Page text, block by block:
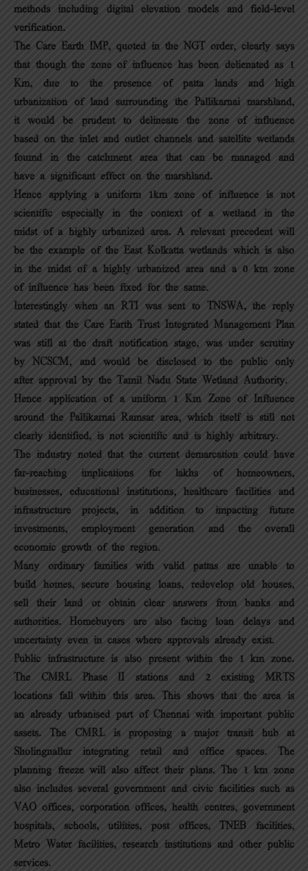
methods including digital elevation models and field-level
verification.
The Care Earth IMP, quoted in the NGT order, clearly says
that though the zone of influence has been delienated as 1
Km, due to the presence of patta lands and high
urbanization of land surrounding the Pallikarnai marshland,
it would be prudent to delineate the zone of influence
based on the inlet and outlet channels and satellite wetlands
foumd in the catchment area that can be managed and
have a significant effect on the marshland.
Hence applying a uniform 1km zone of influence is not
scientific especially in the context of a wetland in the
midst of a highly urbanized area. A relevant precedent will
be the example of the East Kolkatta wetlands which is also
in the midst of a highly urbanized area and a 0 km zone
of influence has been fixed for the same.
Interestingly when an RTI was sent to TNSWA, the reply
stated that the Care Earth Trust Integrated Management Plan
was still at the draft notification stage, was under scrutiny
by NCSCM, and would be disclosed to the public only
after approval by the Tamil Nadu State Wetland Authority.
Hence application of a uniform 1 Km Zone of Influence
around the Pallikarnai Ramsar area, which itself is still not
clearly identified, is not scientific and is highly arbitrary.
The industry noted that the current demarcation could have
far-reaching implications for lakhs of homeowners,
businesses, educational institutions, healthcare facilities and
infrastructure projects, in addition to impacting future
investments, employment generation and the overall
economic growth of the region.
Many ordinary families with valid pattas are unable to
build homes, secure housing loans, redevelop old houses,
sell their land or obtain clear answers from banks and
authorities. Homebuyers are also facing loan delays and
uncertainty even in cases where approvals already exist.
Public infrastructure is also present within the 1 km zone.
The CMRL Phase II stations and 2 existing MRTS
locations fall within this area. This shows that the area is
an already urbanised part of Chennai with important public
assets. The CMRL is proposing a major transit hub at
Sholingnallur integrating retail and office spaces. The
planning freeze will also affect their plans. The 1 km zone
also includes several government and civic facilities such as
VAO offices, corporation offices, health centres, government
hospitals, schools, utilities, post offices, TNEB facilities,
Metro Water facilities, research institutions and other public
services.